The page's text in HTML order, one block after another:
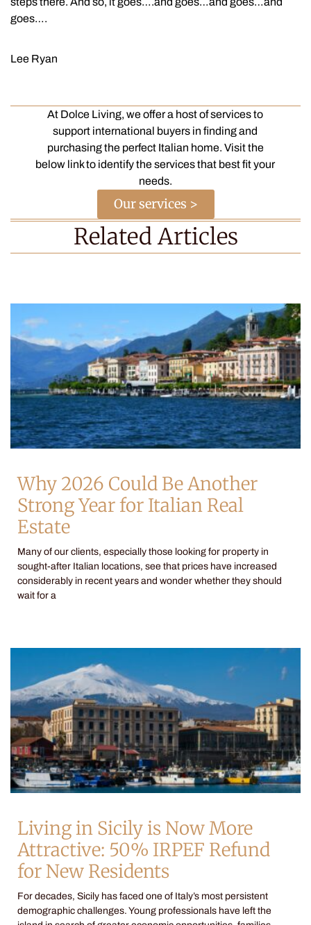
goes….
Lee Ryan
At Dolce Living, we offer a host of services to
support international buyers in finding and
purchasing the perfect Italian home. Visit the
below link to identify the services that best fit your
needs.
Our services >
Related Articles
Why 2026 Could Be Another
Strong Year for Italian Real
Estate
Many of our clients, especially those looking for property in
sought-after Italian locations, see that prices have increased
considerably in recent years and wonder whether they should
wait for a
Living in Sicily is Now More
Attractive: 50% IRPEF Refund
for New Residents
For decades, Sicily has faced one of Italy’s most persistent
demographic challenges. Young professionals have left the